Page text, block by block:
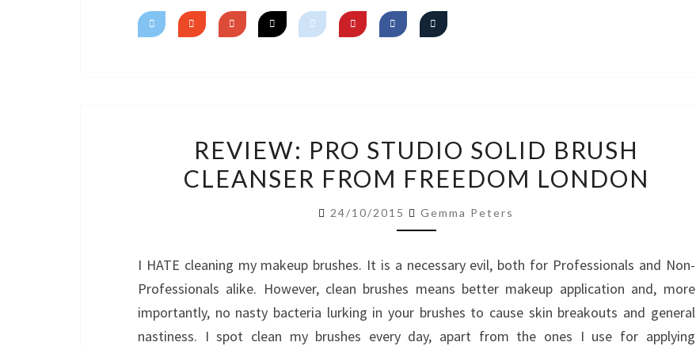
LOOK
PRO
STUDIO
BRUSH
FROM
FREEDOM
LONDON
REVIEW: PRO STUDIO SOLID BRUSH
CLEANSER FROM FREEDOM LONDON
24/10/2015 Gemma Peters
I HATE cleaning my makeup brushes. It is a necessary evil, both for Professionals and Non-
Professionals alike. However, clean brushes means better makeup application and, more
importantly, no nasty bacteria lurking in your brushes to cause skin breakouts and general
nastiness. I spot clean my brushes every day, apart from the ones I use for applying